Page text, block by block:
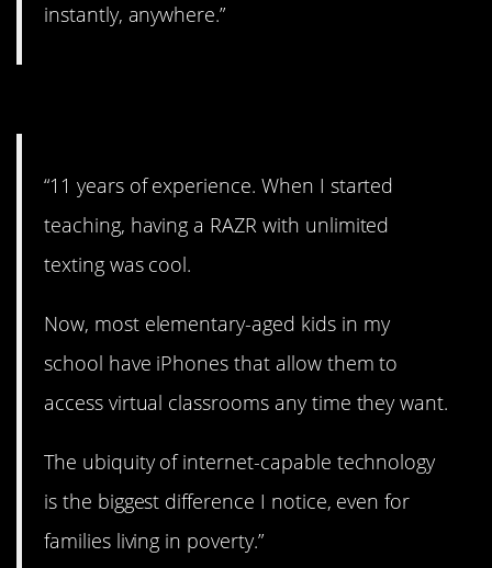
instantly, anywhere.”
“11 years of experience. When I started
teaching, having a RAZR with unlimited
texting was cool.
Now, most elementary-aged kids in my
school have iPhones that allow them to
access virtual classrooms any time they want.
The ubiquity of internet-capable technology
is the biggest difference I notice, even for
families living in poverty.”